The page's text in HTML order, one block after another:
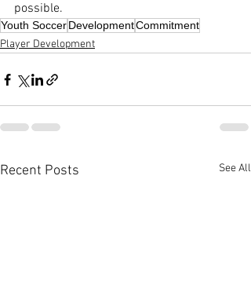
possible.
Youth SoccerDevelopmentCommitment
Player Development
Recent Posts See All